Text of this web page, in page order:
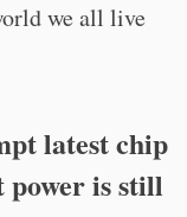
we all live
latest chip
power is still